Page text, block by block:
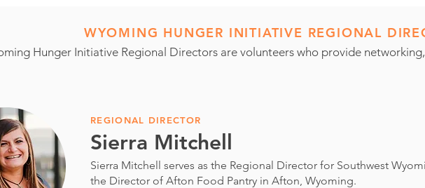
WYOMING HUNGER INITIATIVE REGIONAL
Hunger Initiative Regional Directors are volunteers who provide
REGIONAL DIRECTOR
Sierra Mitchell
Sierra Mitchell serves as the Regional Director for Southwest
the Director of Afton Food Pantry in Afton, Wyoming.